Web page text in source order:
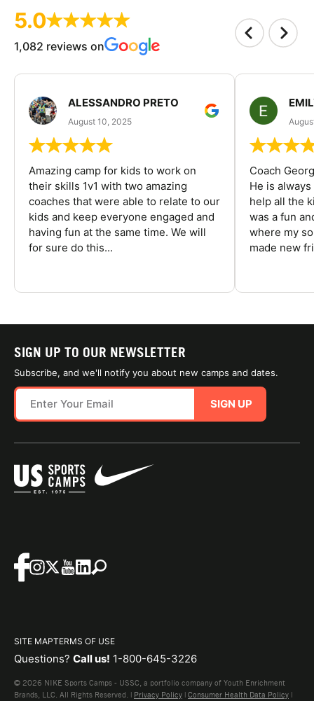
5.0
1,082 reviews on
ALESSANDRO PRETO
August 10, 2025
Amazing camp for kids to work on
their skills 1v1 with two amazing
coaches that were able to relate to our
kids and keep everyone engaged and
having fun at the same time. We will
for sure do this...
Coach
He is
help all the
was a fun
where my
made new
SIGN UP TO OUR NEWSLETTER
Subscribe, and we'll notify you about new camps and dates.
SIGN UP
SITE MAPTERMS OF USE
Questions? Call us! 1-800-645-3226
© 2026 NIKE Sports Camps - USSC, a portfolio company of Youth Enrichment
Brands, LLC. All Rights Reserved. | Privacy Policy | Consumer Health Data Policy |